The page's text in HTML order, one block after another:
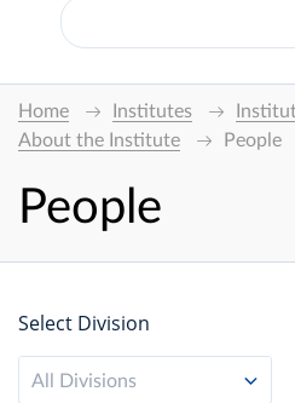
Home Institutes
About the Institute
People
People
Select Division
All Divisions